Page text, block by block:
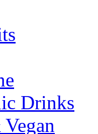
Drinks